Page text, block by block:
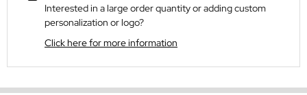
Interested in a large order quantity or adding custom
personalization or logo?
Click here for more information